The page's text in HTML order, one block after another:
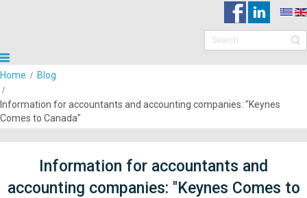
Home Blog
Information for accountants and accounting companies: "Keynes
Comes to Canada"
Information for accountants and
accounting companies: "Keynes Comes to